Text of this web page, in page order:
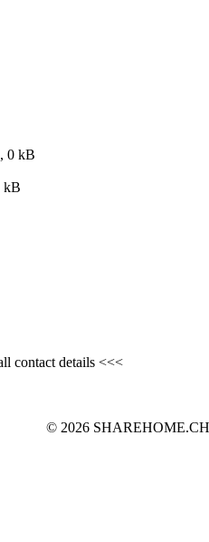
contact details <<<
© 2026